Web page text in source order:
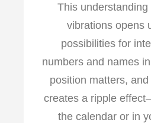
This understanding
vibrations opens
possibilities for
numbers and names
position matters,
creates a ripple
the calendar or in